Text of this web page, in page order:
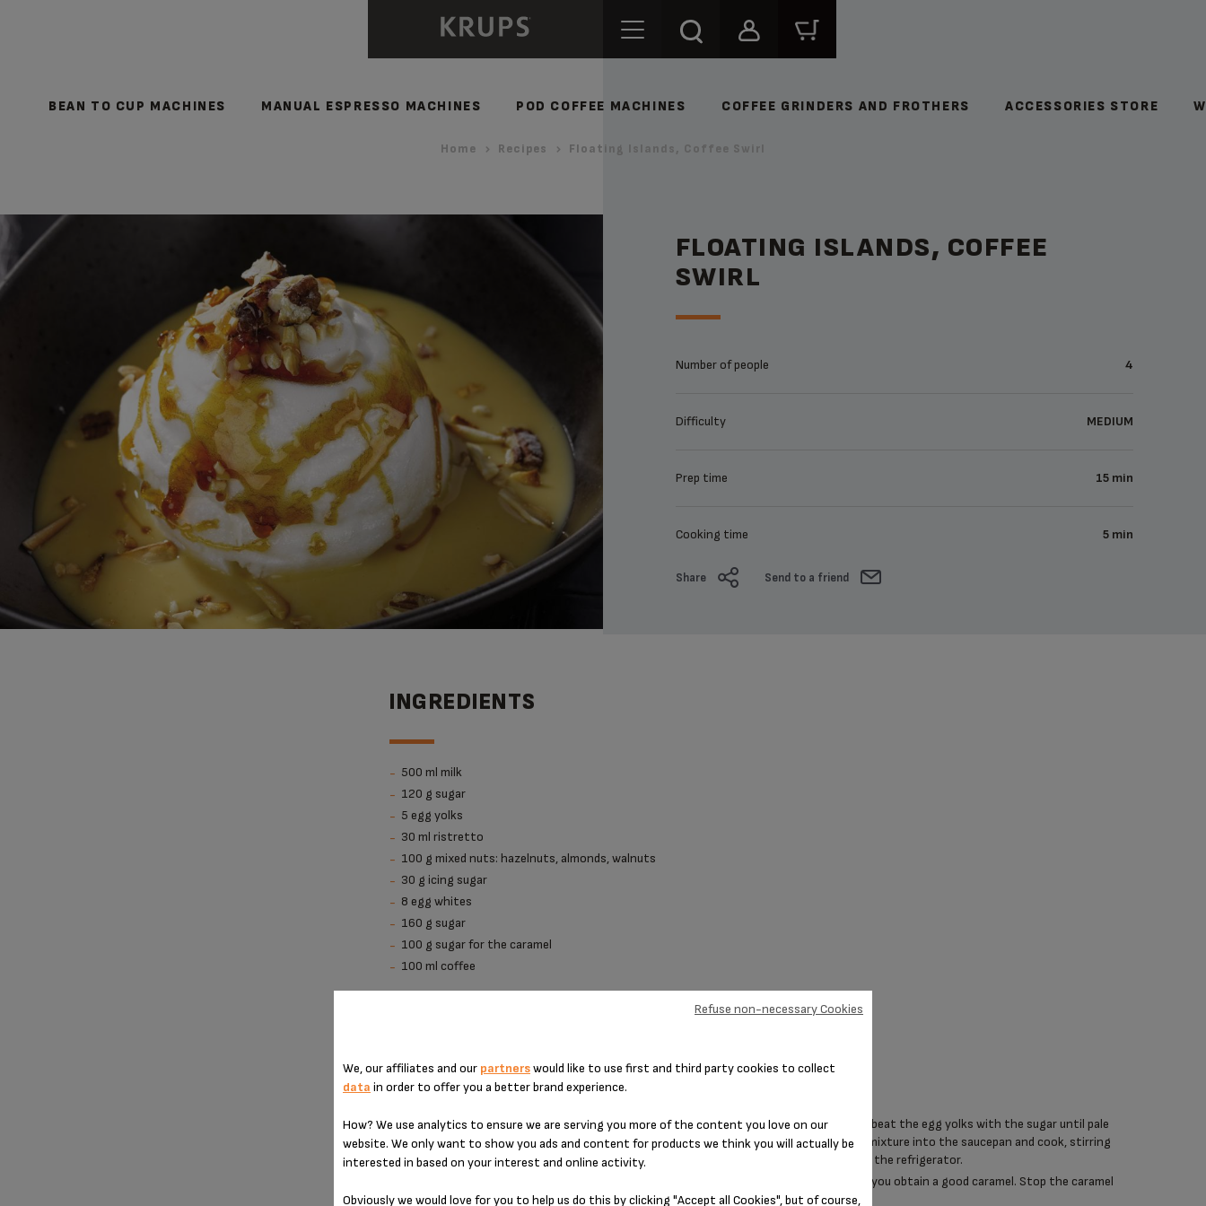
BEAN TO CUP MACHINES MANUAL ESPRESSO MACHINES POD COFFEE MACHINES COFFEE GRINDERS AND FROTHERS ACCESSORIES STORE
Home Recipes Floating Islands, Coffee Swirl
FLOATING ISLANDS, COFFEE
SWIRL
Number of people 4
Difficulty MEDIUM
Prep time 15 min
Cooking time 5 min
Share Send to a friend
INGREDIENTS
500 ml milk
120 g sugar
5 egg yolks
30 ml ristretto
100 g mixed nuts: hazelnuts, almonds, walnuts
30 g icing sugar
8 egg whites
160 g sugar
100 g sugar for the caramel
100 ml coffee
Preparing the crème anglaise: Bring the milk to the boil in a saucepan. In a mixing bowl, beat the egg yolks with the sugar until pale
and creamy, then add the ristretto. Add the boiled milk, stirring continuously. Put the mixture into the saucepan and cook, stirring
with a spatula until the spatula becomes coated. The cream must not boil. Set aside in the refrigerator.
Preparing the mocha caramel: In a saucepan, cook the sugar with 2 tbsp of water until you obtain a good caramel. Stop the caramel
from cooking with the coffee and allow to reduce. Set to one side.
We, our affiliates and our partnerswould like to use first and third party cookies to collect
data in order to offer you a better brand experience.
How? We use analytics to ensure we are serving you more of the content you love on our
website. We only want to show you ads and content for products we think you will actually be
interested in based on your interest and online activity.
Obviously we would love for you to help us do this by clicking "Accept all Cookies", but of course,
Refuse non-necessary Cookies